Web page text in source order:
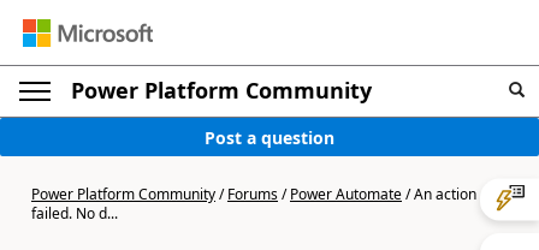
Power Platform Community
Post a question
Power Platform Community/Forums/Power Automate/An action
failed. No d...